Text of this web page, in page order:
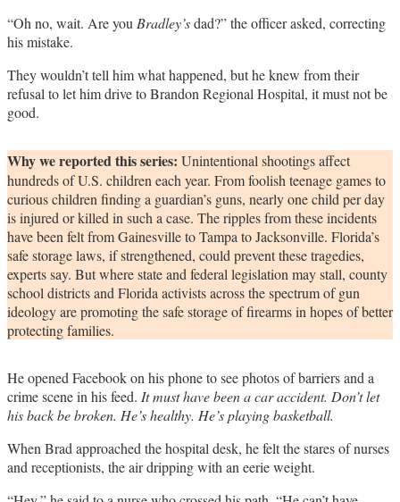
“Oh no, wait. Are youBradley’sdad?” the officer asked, correcting
his mistake.
They wouldn’t tell him what happened, but he knew from their
refusal to let him drive to Brandon Regional Hospital, it must not be
good.
Why we reported this series: Unintentional shootings affect
hundreds of U.S. children each year. From foolish teenage games to
curious children finding a guardian’s guns, nearly one child per day
is injured or killed in such a case. The ripples from these incidents
have been felt from Gainesville to Tampa to Jacksonville. Florida’s
safe storage laws, if strengthened, could prevent these tragedies,
experts say. But where state and federal legislation may stall, county
school districts and Florida activists across the spectrum of gun
ideology are promoting the safe storage of firearms in hopes of better
protecting families.
He opened Facebook on his phone to see photos of barriers and a
crime scene in his feed. It must have been a car accident. Don’t let
his back be broken. He’s healthy. He’s playing basketball.
When Brad approached the hospital desk, he felt the stares of nurses
and receptionists, the air dripping with an eerie weight.